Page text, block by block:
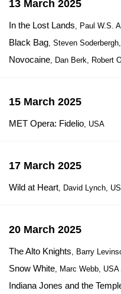
13 March 2025
In the Lost Lands, Paul W.S.
Black Bag, Steven
Novocaine, Dan Berk, Robert
15 March 2025
MET Opera: Fidelio, USA
17 March 2025
Wild at Heart, David Lynch,
20 March 2025
The Alto Knights, Barry
Snow White, Marc Webb,
Indiana Jones and the